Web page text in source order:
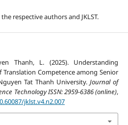
respective authors and JKLST.
Thanh, L. (2025). Understanding
Translation Competence among Senior
Tat Thanh University.Journal of
Technology ISSN: 2959-6386 (online),
jklst.v4.n2.007